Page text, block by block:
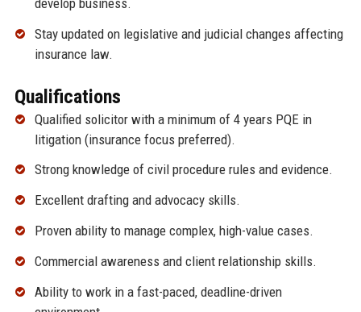
Stay updated on legislative and judicial changes affecting
insurance law.
Qualifications
Qualified solicitor with a minimum of 4 years PQE in
litigation (insurance focus preferred).
Strong knowledge of civil procedure rules and evidence.
Excellent drafting and advocacy skills.
Proven ability to manage complex, high-value cases.
Commercial awareness and client relationship skills.
Ability to work in a fast-paced, deadline-driven